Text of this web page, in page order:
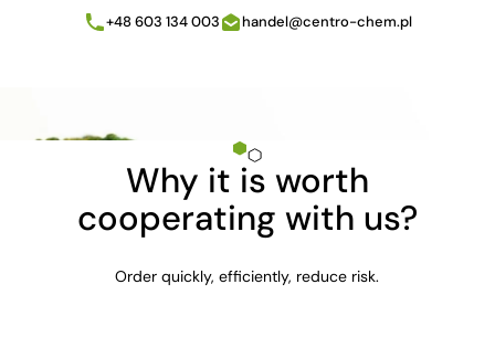
+48 603 134 003 handel@centro-chem.pl
Why it is worth
cooperating with us?
Order quickly, efficiently, reduce risk.